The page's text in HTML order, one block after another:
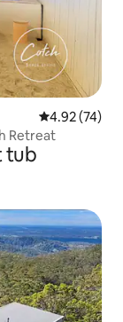
4.92 out of 5
4.92 (74)
Retreat
tub